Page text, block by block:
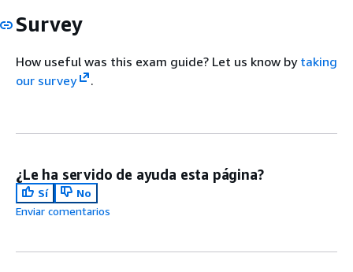
Survey
How useful was this exam guide? Let us know by taking
our survey
.
¿Le ha servido de ayuda esta página?
Sí
No
Enviar comentarios